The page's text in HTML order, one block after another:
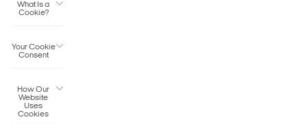
What Is a
Cookie?
Your Cookie
Consent
How Our
Website
Uses
Cookies